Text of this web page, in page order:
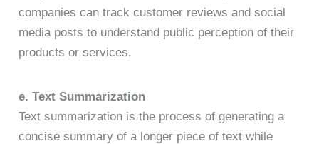
companies can track customer reviews and social
media posts to understand public perception of their
products or services.
e. Text Summarization
Text summarization is the process of generating a
concise summary of a longer piece of text while